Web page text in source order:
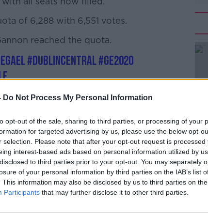
Do Not Process My Personal Information
opt-out of the sale, sharing to third parties, or processing of your
for targeted advertising by us, please use the below opt-
selection. Please note that after your opt-out request is processed
interest-based ads based on personal information utilized by
to third parties prior to your opt-out. You may separately
of your personal information by third parties on the IAB’s list
This information may also be disclosed by us to third parties on the
Participants that may further disclose it to other third parties.
of 6,288 with 6,551 votes.
#AD
more
reached the quota.
#Dublincentral#GE2020
February 10, 2020
to lead Fine Gael as it deals with